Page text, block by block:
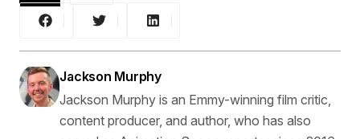
Jackson Murphy
Jackson Murphy is an Emmy-winning film critic,
content producer, and author, who has also